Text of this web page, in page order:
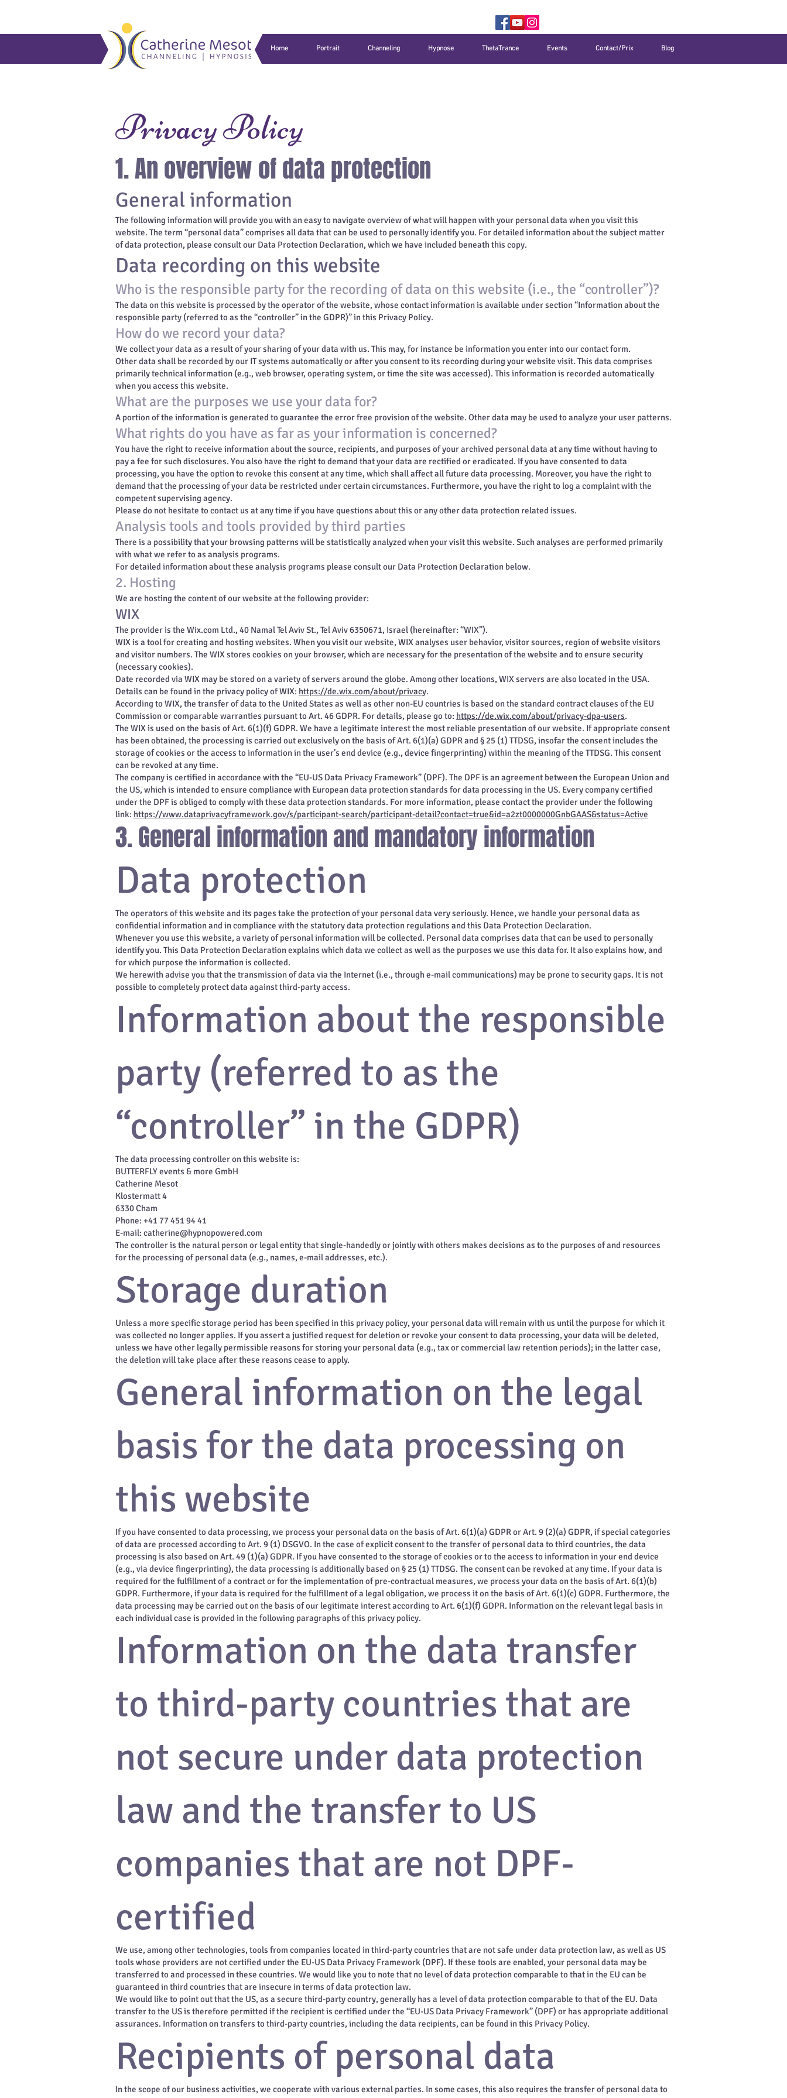
Home Portrait Channeling Hypnose ThetaTrance Events Contact/Prix Blog
Privacy Policy
1. An overview of data protection
General information
The following information will provide you with an easy to navigate overview of what will happen with your personal data when you visit this
website. The term “personal data” comprises all data that can be used to personally identify you. For detailed information about the subject matter
of data protection, please consult our Data Protection Declaration, which we have included beneath this copy.
Data recording on this website
Who is the responsible party for the recording of data on this website (i.e., the “controller”)?
The data on this website is processed by the operator of the website, whose contact information is available under section “Information about the
responsible party (referred to as the “controller” in the GDPR)” in this Privacy Policy.
How do we record your data?
We collect your data as a result of your sharing of your data with us. This may, for instance be information you enter into our contact form.
Other data shall be recorded by our IT systems automatically or after you consent to its recording during your website visit. This data comprises
primarily technical information (e.g., web browser, operating system, or time the site was accessed). This information is recorded automatically
when you access this website.
What are the purposes we use your data for?
A portion of the information is generated to guarantee the error free provision of the website. Other data may be used to analyze your user patterns.
What rights do you have as far as your information is concerned?
You have the right to receive information about the source, recipients, and purposes of your archived personal data at any time without having to
pay a fee for such disclosures. You also have the right to demand that your data are rectified or eradicated. If you have consented to data
processing, you have the option to revoke this consent at any time, which shall affect all future data processing. Moreover, you have the right to
demand that the processing of your data be restricted under certain circumstances. Furthermore, you have the right to log a complaint with the
competent supervising agency.
Please do not hesitate to contact us at any time if you have questions about this or any other data protection related issues.
Analysis tools and tools provided by third parties
There is a possibility that your browsing patterns will be statistically analyzed when your visit this website. Such analyses are performed primarily
with what we refer to as analysis programs.
For detailed information about these analysis programs please consult our Data Protection Declaration below.
2. Hosting
We are hosting the content of our website at the following provider:
WIX
The provider is the Wix.com Ltd., 40 Namal Tel Aviv St., Tel Aviv 6350671, Israel (hereinafter: “WIX”).
WIX is a tool for creating and hosting websites. When you visit our website, WIX analyses user behavior, visitor sources, region of website visitors
and visitor numbers. The WIX stores cookies on your browser, which are necessary for the presentation of the website and to ensure security
(necessary cookies).
Date recorded via WIX may be stored on a variety of servers around the globe. Among other locations, WIX servers are also located in the USA.
Details can be found in the privacy policy of WIX: https://de.wix.com/about/privacy.
According to WIX, the transfer of data to the United States as well as other non-EU countries is based on the standard contract clauses of the EU
Commission or comparable warranties pursuant to Art. 46 GDPR. For details, please go to: https://de.wix.com/about/privacy-dpa-users.
The WIX is used on the basis of Art. 6(1)(f) GDPR. We have a legitimate interest the most reliable presentation of our website. If appropriate consent
has been obtained, the processing is carried out exclusively on the basis of Art. 6(1)(a) GDPR and § 25 (1) TTDSG, insofar the consent includes the
storage of cookies or the access to information in the user’s end device (e.g., device fingerprinting) within the meaning of the TTDSG. This consent
can be revoked at any time.
The company is certified in accordance with the “EU-US Data Privacy Framework” (DPF). The DPF is an agreement between the European Union and
the US, which is intended to ensure compliance with European data protection standards for data processing in the US. Every company certified
under the DPF is obliged to comply with these data protection standards. For more information, please contact the provider under the following
link: https://www.dataprivacyframework.gov/s/participant-search/participant-detail?contact=true&id=a2zt0000000GnbGAAS&status=Active
3. General information and mandatory information
Data protection
The operators of this website and its pages take the protection of your personal data very seriously. Hence, we handle your personal data as
confidential information and in compliance with the statutory data protection regulations and this Data Protection Declaration.
Whenever you use this website, a variety of personal information will be collected. Personal data comprises data that can be used to personally
identify you. This Data Protection Declaration explains which data we collect as well as the purposes we use this data for. It also explains how, and
for which purpose the information is collected.
We herewith advise you that the transmission of data via the Internet (i.e., through e-mail communications) may be prone to security gaps. It is not
possible to completely protect data against third-party access.
Information about the responsible
party (referred to as the
“controller” in the GDPR)
The data processing controller on this website is:
BUTTERFLY events & more GmbH
Catherine Mesot
Klostermatt 4
6330 Cham
Phone: +41 77 451 94 41
E-mail: catherine@hypnopowered.com
The controller is the natural person or legal entity that single-handedly or jointly with others makes decisions as to the purposes of and resources
for the processing of personal data (e.g., names, e-mail addresses, etc.).
Storage duration
Unless a more specific storage period has been specified in this privacy policy, your personal data will remain with us until the purpose for which it
was collected no longer applies. If you assert a justified request for deletion or revoke your consent to data processing, your data will be deleted,
unless we have other legally permissible reasons for storing your personal data (e.g., tax or commercial law retention periods); in the latter case,
the deletion will take place after these reasons cease to apply.
General information on the legal
basis for the data processing on
this website
If you have consented to data processing, we process your personal data on the basis of Art. 6(1)(a) GDPR or Art. 9 (2)(a) GDPR, if special categories
of data are processed according to Art. 9 (1) DSGVO. In the case of explicit consent to the transfer of personal data to third countries, the data
processing is also based on Art. 49 (1)(a) GDPR. If you have consented to the storage of cookies or to the access to information in your end device
(e.g., via device fingerprinting), the data processing is additionally based on § 25 (1) TTDSG. The consent can be revoked at any time. If your data is
required for the fulfillment of a contract or for the implementation of pre-contractual measures, we process your data on the basis of Art. 6(1)(b)
GDPR. Furthermore, if your data is required for the fulfillment of a legal obligation, we process it on the basis of Art. 6(1)(c) GDPR. Furthermore, the
data processing may be carried out on the basis of our legitimate interest according to Art. 6(1)(f) GDPR. Information on the relevant legal basis in
each individual case is provided in the following paragraphs of this privacy policy.
Information on the data transfer
to third-party countries that are
not secure under data protection
law and the transfer to US
companies that are not DPF-
certified
We use, among other technologies, tools from companies located in third-party countries that are not safe under data protection law, as well as US
tools whose providers are not certified under the EU-US Data Privacy Framework (DPF). If these tools are enabled, your personal data may be
transferred to and processed in these countries. We would like you to note that no level of data protection comparable to that in the EU can be
guaranteed in third countries that are insecure in terms of data protection law.
We would like to point out that the US, as a secure third-party country, generally has a level of data protection comparable to that of the EU. Data
transfer to the US is therefore permitted if the recipient is certified under the “EU-US Data Privacy Framework” (DPF) or has appropriate additional
assurances. Information on transfers to third-party countries, including the data recipients, can be found in this Privacy Policy.
Recipients of personal data
In the scope of our business activities, we cooperate with various external parties. In some cases, this also requires the transfer of personal data to